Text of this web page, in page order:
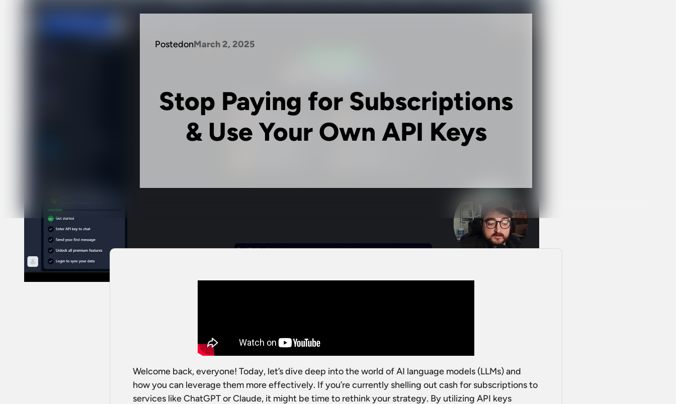
PostedonMarch 2, 2025
Stop Paying for Subscriptions
& Use Your Own API Keys
Welcome back, everyone! Today, let’s dive deep into the world of AI language models (LLMs) and
how you can leverage them more effectively. If you’re currently shelling out cash for subscriptions to
services like ChatGPT or Claude, it might be time to rethink your strategy. By utilizing API keys